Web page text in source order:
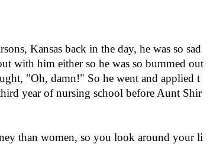
Kansas back in the day, he was so sad
with him either so he was so bummed out
"Oh, damn!" So he went and applied t
year of nursing school before Aunt Shir
than women, so you look around your li